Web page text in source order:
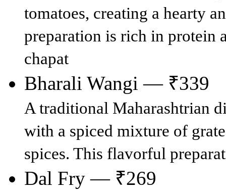
tomatoes, creating a hearty
preparation is rich in protein
chapat
Bharali Wangi — ₹339
A traditional Maharashtrian
with a spiced mixture of
spices. This flavorful
Dal Fry — ₹269